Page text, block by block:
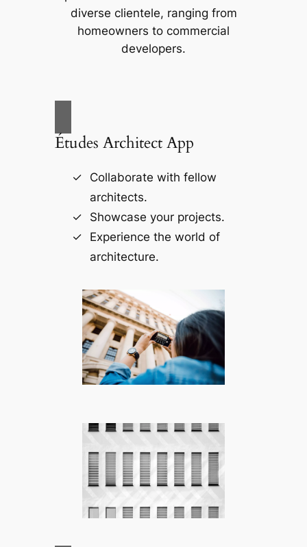
diverse clientele, ranging from
homeowners to commercial
developers.
Études Architect App
Collaborate with fellow
architects.
Showcase your projects.
Experience the world of
architecture.